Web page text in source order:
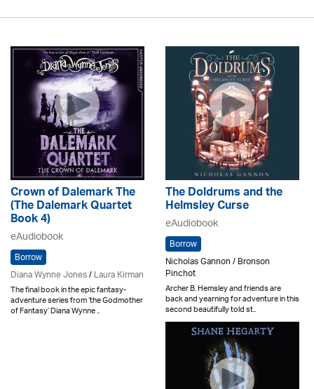
Crown of Dalemark The
(The Dalemark Quartet
Book 4)
eAudiobook
Borrow
Diana Wynne Jones/Laura Kirman
The final book in the epic fantasy-
adventure series from ‘the Godmother
of Fantasy’ Diana Wynne ..
The Doldrums and the
Helmsley Curse
eAudiobook
Borrow
Nicholas Gannon / Bronson
Pinchot
Archer B. Hemsley and friends are
back and yearning for adventure in this
second beautifully told st..